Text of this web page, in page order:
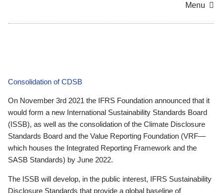
Menu
Consolidation of CDSB
On November 3rd 2021 the IFRS Foundation announced that it
would form a new International Sustainability Standards Board
(ISSB), as well as the consolidation of the Climate Disclosure
Standards Board and the Value Reporting Foundation (VRF—
which houses the Integrated Reporting Framework and the
SASB Standards) by June 2022.
The ISSB will develop, in the public interest, IFRS Sustainability
Disclosure Standards that provide a global baseline of